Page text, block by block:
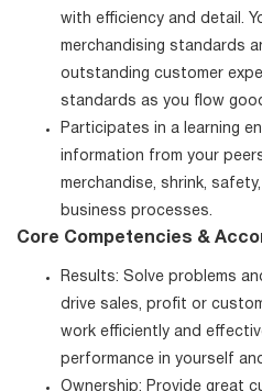
with efficiency and detail.
merchandising standards
outstanding customer
standards as you flow
Participates in a learning
information from your
merchandise, shrink,
business processes.
Core Competencies &
Results: Solve problems
drive sales, profit or
work efficiently and
performance in yourself
Ownership: Provide great